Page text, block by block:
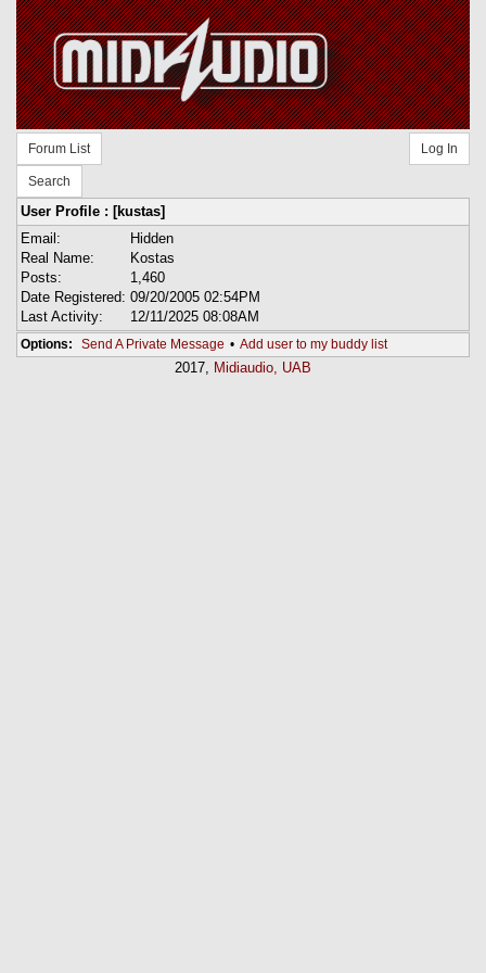
Forum List
Search
Log In
User Profile : [kustas]
Email:
Hidden
Real Name:
Kostas
Posts:
1,460
Date Registered: 09/20/2005 02:54PM
Last Activity:
12/11/2025 08:08AM
Options: Send A Private Message • Add user to my buddy list
2017, Midiaudio, UAB